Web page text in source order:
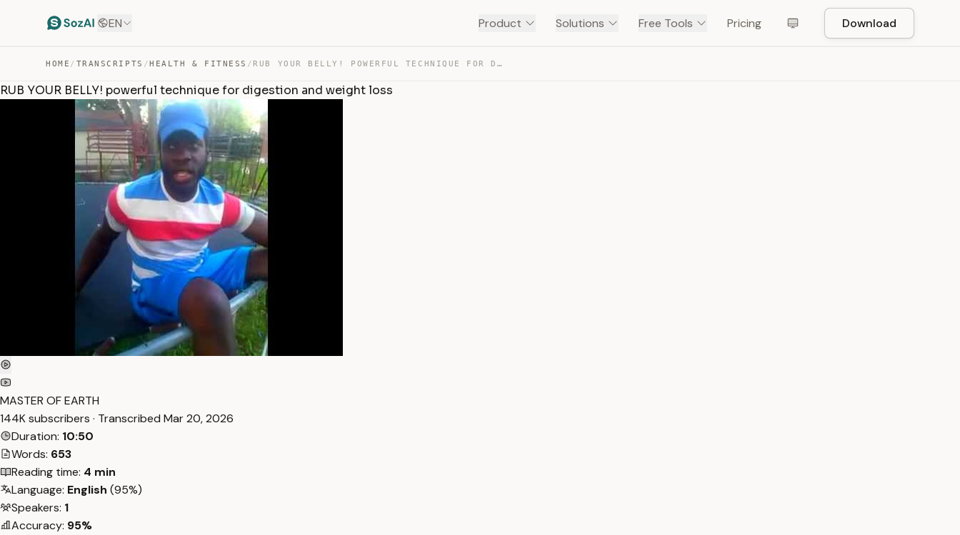
EN Product Solutions Free Tools Pricing Download
HOME / TRANSCRIPTS /HEALTH & FITNESS / RUB YOUR BELLY! POWERFUL TECHNIQUE FOR DIGESTION AND WE… — TRANSCRIPT
RUB YOUR BELLY! powerful technique for digestion and weight loss
MASTER OF EARTH
144K subscribers · Transcribed Mar 20, 2026
Duration: 10:50
Words: 653
Reading time: 4 min
Language: English (95%)
Speakers: 1
Accuracy: 95%